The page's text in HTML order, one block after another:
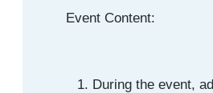
Event Content:
During the event,